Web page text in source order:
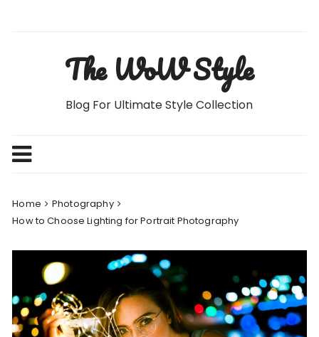
The WoW Style
Blog For Ultimate Style Collection
Home
Photography
How to Choose Lighting for Portrait Photography